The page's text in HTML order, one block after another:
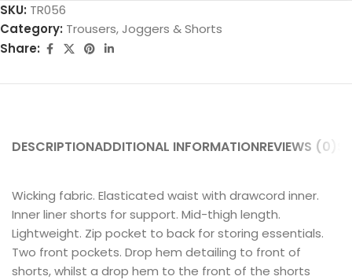
SKU: TR056
Category: Trousers, Joggers & Shorts
Share:
DESCRIPTIONADDITIONAL INFORMATIONREVIEWS (0)
Wicking fabric. Elasticated waist with drawcord inner.
Inner liner shorts for support. Mid-thigh length.
Lightweight. Zip pocket to back for storing essentials.
Two front pockets. Drop hem detailing to front of
shorts, whilst a drop hem to the front of the shorts